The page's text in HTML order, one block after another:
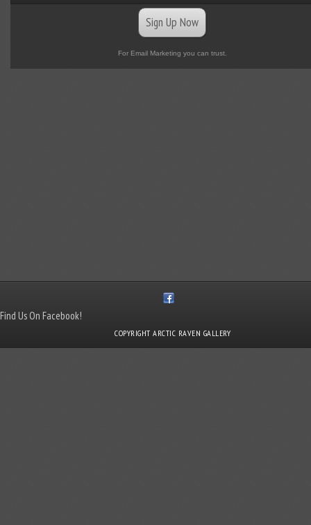
Sign Up Now
For Email Marketing you can trust.
Find Us On Facebook!
COPYRIGHT ARCTIC RAVEN GALLERY